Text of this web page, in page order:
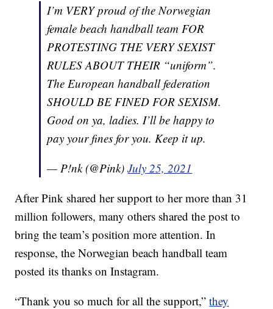
I’m VERY proud of the Norwegian
female beach handball team FOR
PROTESTING THE VERY SEXIST
RULES ABOUT THEIR “uniform”.
The European handball federation
SHOULD BE FINED FOR SEXISM.
Good on ya, ladies. I’ll be happy to
pay your fines for you. Keep it up.
— P!nk (@Pink)July 25, 2021
After Pink shared her support to her more than 31
million followers, many others shared the post to
bring the team’s position more attention. In
response, the Norwegian beach handball team
posted its thanks on Instagram.
“Thank you so much for all the support,”they